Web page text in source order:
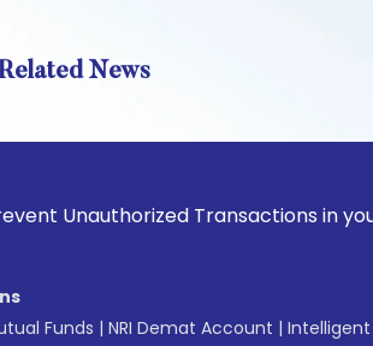
News
Transactions in your
Funds | NRI Demat Account |